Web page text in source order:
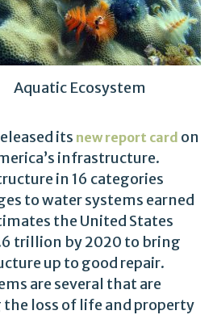
Aquatic Ecosystem
its new report card on
infrastructure.
in 16 categories
to water systems earned
the United States
trillion by 2020 to bring
up to good repair.
are several that are
loss of life and property